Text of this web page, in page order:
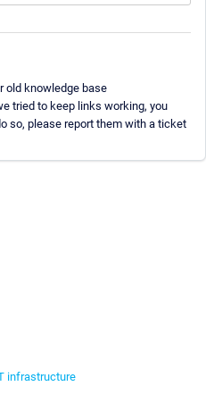
old knowledge base
tried to keep links working, you
so, please report them with a ticket
infrastructure